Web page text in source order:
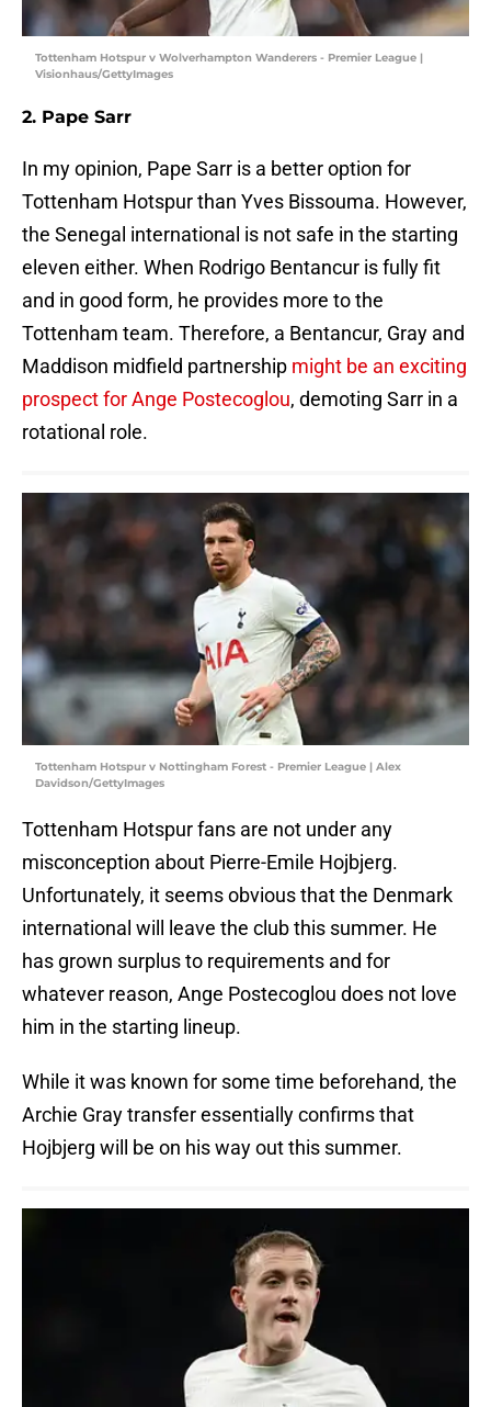
Tottenham Hotspur v Wolverhampton Wanderers - Premier League |
Visionhaus/GettyImages
2. Pape Sarr
In my opinion, Pape Sarr is a better option for
Tottenham Hotspur than Yves Bissouma. However,
the Senegal international is not safe in the starting
eleven either. When Rodrigo Bentancur is fully fit
and in good form, he provides more to the
Tottenham team. Therefore, a Bentancur, Gray and
Maddison midfield partnership might be an exciting
prospect for Ange Postecoglou, demoting Sarr in a
rotational role.
Tottenham Hotspur v Nottingham Forest - Premier League | Alex
Davidson/GettyImages
Tottenham Hotspur fans are not under any
misconception about Pierre-Emile Hojbjerg.
Unfortunately, it seems obvious that the Denmark
international will leave the club this summer. He
has grown surplus to requirements and for
whatever reason, Ange Postecoglou does not love
him in the starting lineup.
While it was known for some time beforehand, the
Archie Gray transfer essentially confirms that
Hojbjerg will be on his way out this summer.